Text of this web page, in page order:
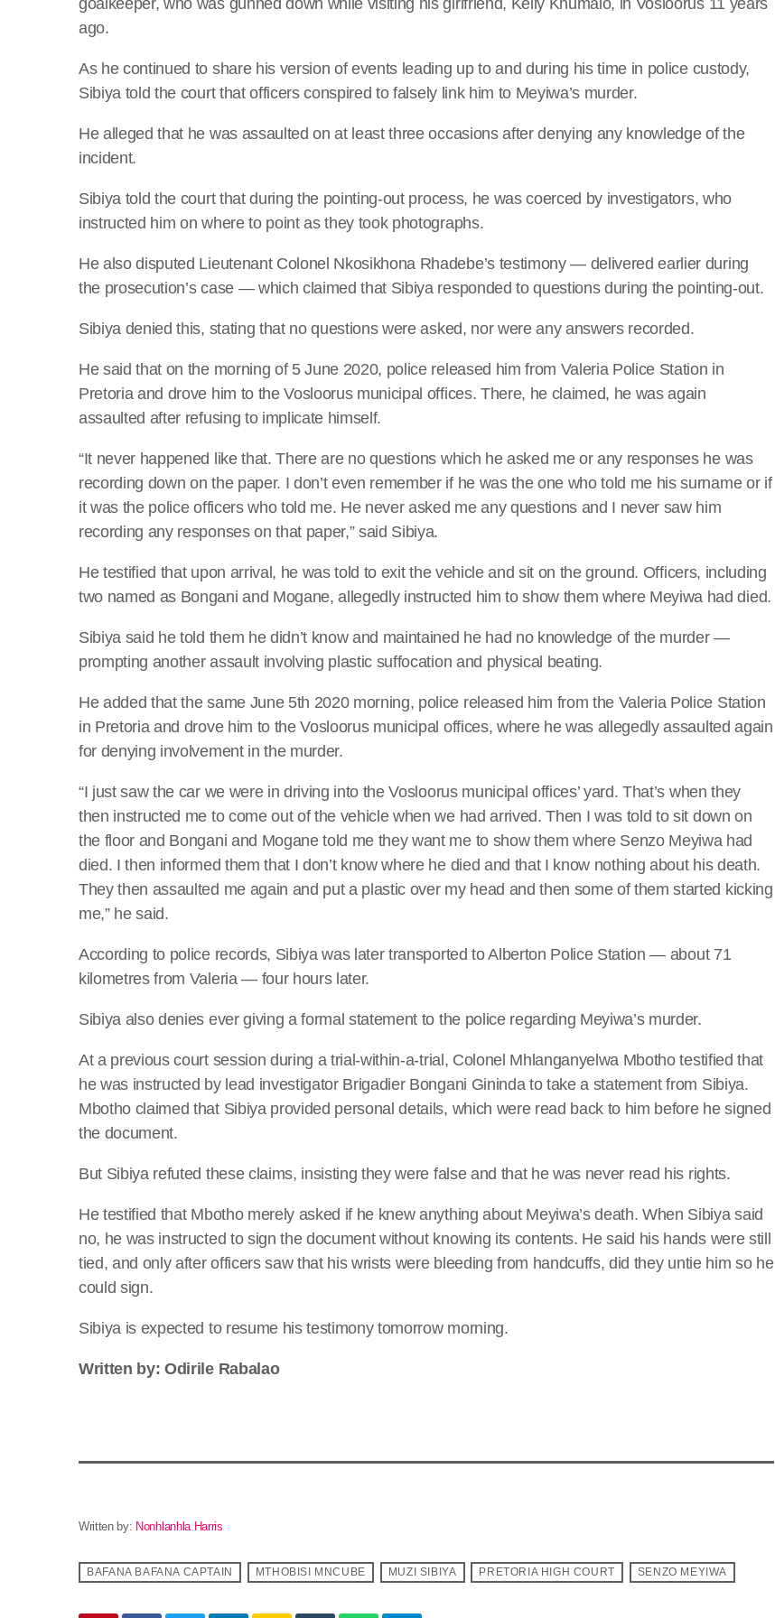
ago.
As he continued to share his version of events leading up to and during his time in police custody,
Sibiya told the court that officers conspired to falsely link him to Meyiwa’s murder.
He alleged that he was assaulted on at least three occasions after denying any knowledge of the
incident.
Sibiya told the court that during the pointing-out process, he was coerced by investigators, who
instructed him on where to point as they took photographs.
He also disputed Lieutenant Colonel Nkosikhona Rhadebe’s testimony — delivered earlier during
the prosecution’s case — which claimed that Sibiya responded to questions during the pointing-out.
Sibiya denied this, stating that no questions were asked, nor were any answers recorded.
He said that on the morning of 5 June 2020, police released him from Valeria Police Station in
Pretoria and drove him to the Vosloorus municipal offices. There, he claimed, he was again
assaulted after refusing to implicate himself.
“It never happened like that. There are no questions which he asked me or any responses he was
recording down on the paper. I don’t even remember if he was the one who told me his surname or if
it was the police officers who told me. He never asked me any questions and I never saw him
recording any responses on that paper,” said Sibiya.
He testified that upon arrival, he was told to exit the vehicle and sit on the ground. Officers, including
two named as Bongani and Mogane, allegedly instructed him to show them where Meyiwa had died.
Sibiya said he told them he didn’t know and maintained he had no knowledge of the murder —
prompting another assault involving plastic suffocation and physical beating.
He added that the same June 5th 2020 morning, police released him from the Valeria Police Station
in Pretoria and drove him to the Vosloorus municipal offices, where he was allegedly assaulted again
for denying involvement in the murder.
“I just saw the car we were in driving into the Vosloorus municipal offices’ yard. That’s when they
then instructed me to come out of the vehicle when we had arrived. Then I was told to sit down on
the floor and Bongani and Mogane told me they want me to show them where Senzo Meyiwa had
died. I then informed them that I don’t know where he died and that I know nothing about his death.
They then assaulted me again and put a plastic over my head and then some of them started kicking
me,” he said.
According to police records, Sibiya was later transported to Alberton Police Station — about 71
kilometres from Valeria — four hours later.
Sibiya also denies ever giving a formal statement to the police regarding Meyiwa’s murder.
At a previous court session during a trial-within-a-trial, Colonel Mhlanganyelwa Mbotho testified that
he was instructed by lead investigator Brigadier Bongani Gininda to take a statement from Sibiya.
Mbotho claimed that Sibiya provided personal details, which were read back to him before he signed
the document.
But Sibiya refuted these claims, insisting they were false and that he was never read his rights.
He testified that Mbotho merely asked if he knew anything about Meyiwa’s death. When Sibiya said
no, he was instructed to sign the document without knowing its contents. He said his hands were still
tied, and only after officers saw that his wrists were bleeding from handcuffs, did they untie him so he
could sign.
Sibiya is expected to resume his testimony tomorrow morning.
Written by: Odirile Rabalao
Written by: Nonhlanhla Harris
BAFANA BAFANA CAPTAIN MTHOBISI MNCUBE MUZI SIBIYA PRETORIA HIGH COURT SENZO MEYIWA